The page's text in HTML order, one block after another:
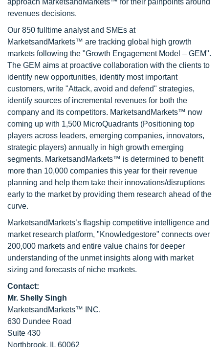
approach MarketsandMarkets™ for their painpoints around
revenues decisions.
Our 850 fulltime analyst and SMEs at
MarketsandMarkets™ are tracking global high growth
markets following the "Growth Engagement Model – GEM".
The GEM aims at proactive collaboration with the clients to
identify new opportunities, identify most important
customers, write "Attack, avoid and defend" strategies,
identify sources of incremental revenues for both the
company and its competitors. MarketsandMarkets™ now
coming up with 1,500 MicroQuadrants (Positioning top
players across leaders, emerging companies, innovators,
strategic players) annually in high growth emerging
segments. MarketsandMarkets™ is determined to benefit
more than 10,000 companies this year for their revenue
planning and help them take their innovations/disruptions
early to the market by providing them research ahead of the
curve.
MarketsandMarkets’s flagship competitive intelligence and
market research platform, "Knowledgestore" connects over
200,000 markets and entire value chains for deeper
understanding of the unmet insights along with market
sizing and forecasts of niche markets.
Contact:
Mr. Shelly Singh
MarketsandMarkets™ INC.
630 Dundee Road
Suite 430
Northbrook, IL 60062